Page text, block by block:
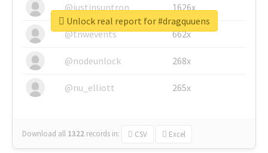
@justinsuntron 1626x
@tnwevents 662x
@nodeunlock 268x
@nu_elliott 265x
Download all 1322 records in: CSV Excel
Unlock real report for #dragquuens